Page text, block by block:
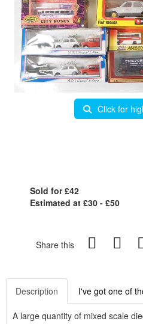
Click for
Sold for £42
Estimated at £30 - £50
Share this
Description I've got one of
A large quantity of mixed scale